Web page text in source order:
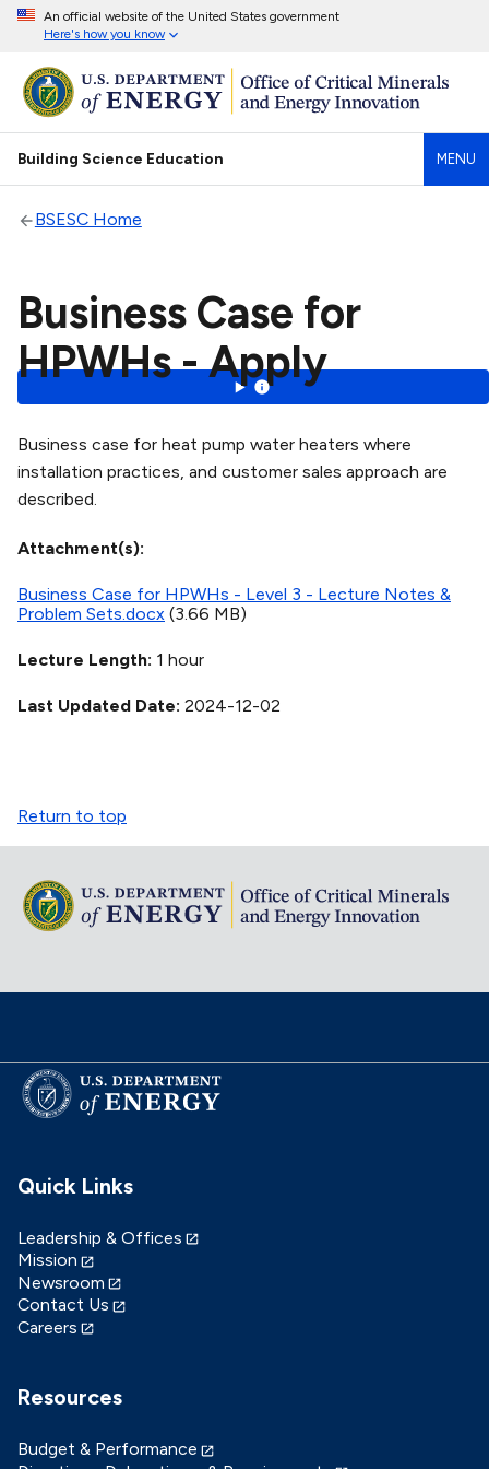
An official website of the United States government
Here's how you know
Building Science Education MENU
BSESC Home
Business Case for
HPWHs - Apply
Business case for heat pump water heaters where
installation practices, and customer sales approach are
described.
Attachment(s)
Business Case for HPWHs - Level 3 - Lecture Notes &
Problem Sets.docx (3.66 MB)
Lecture Length 1 hour
Last Updated Date 2024-12-02
Return to top
Quick Links
Leadership & Offices
Mission
Newsroom
Contact Us
Careers
Resources
Budget & Performance